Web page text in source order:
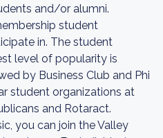
and/or alumni.
student
in. The student
level of popularity is
by Business Club and Phi
student organizations at
and Rotaract.
you can join the Valley